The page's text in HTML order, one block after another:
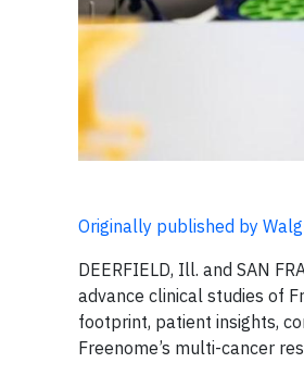
Originally published by
DEERFIELD, Ill. and SAN
advance clinical studies of
footprint, patient insights,
Freenome’s multi-cancer